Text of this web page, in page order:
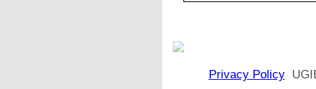
Privacy Policy